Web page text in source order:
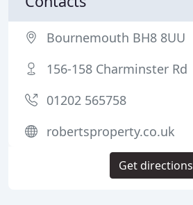
Bournemouth BH8 8UU
156-158 Charminster Rd
01202 565758
robertsproperty.co.uk
Get directions